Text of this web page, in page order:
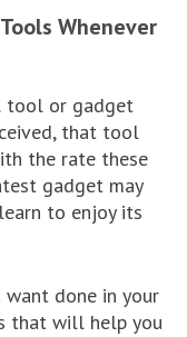
Whenever
tool or gadget
that tool
the rate these
gadget may
to enjoy its
done in your
that will help you